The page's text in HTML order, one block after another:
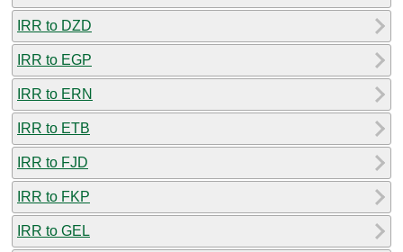
IRR to DZD
IRR to EGP
IRR to ERN
IRR to ETB
IRR to FJD
IRR to FKP
IRR to GEL